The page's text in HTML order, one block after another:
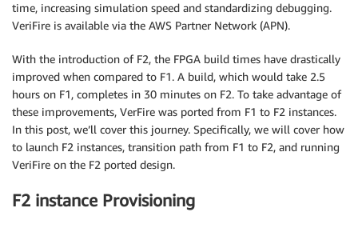
time, increasing simulation speed and standardizing debugging.
VeriFire is available via the AWS Partner Network (APN).
With the introduction of F2, the FPGA build times have drastically
improved when compared to F1. A build, which would take 2.5
hours on F1, completes in 30 minutes on F2. To take advantage of
these improvements, VerFire was ported from F1 to F2 instances.
In this post, we’ll cover this journey. Specifically, we will cover how
to launch F2 instances, transition path from F1 to F2, and running
VeriFire on the F2 ported design.
F2 instance Provisioning